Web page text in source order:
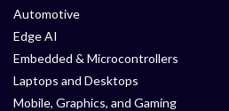
Automotive
Edge AI
Embedded & Microcontrollers
Laptops and Desktops
Mobile, Graphics, and Gaming